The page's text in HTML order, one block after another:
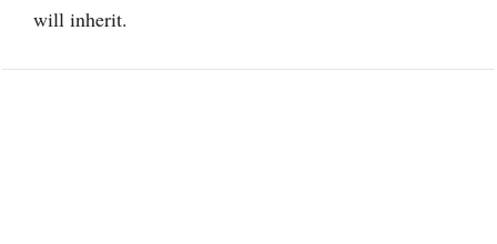
will inherit.